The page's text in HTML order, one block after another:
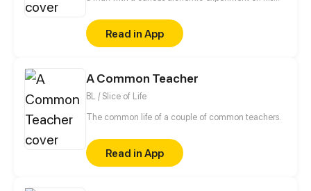
fancomic featuring my male oc.
Read in App
A Common Teacher
BL / Slice of Life
The common life of a couple of common teachers.
Read in App